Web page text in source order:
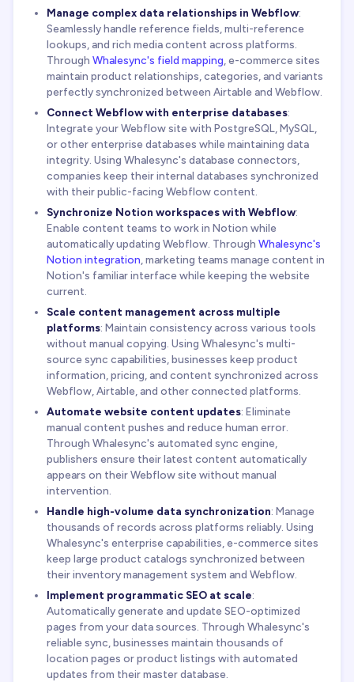
Manage complex data relationships in Webflow:
Seamlessly handle reference fields, multi-reference
lookups, and rich media content across platforms.
Through Whalesync's field mapping , e-commerce sites
maintain product relationships, categories, and variants
perfectly synchronized between Airtable and Webflow.
Connect Webflow with enterprise databases:
Integrate your Webflow site with PostgreSQL, MySQL,
or other enterprise databases while maintaining data
integrity. Using Whalesync's database connectors,
companies keep their internal databases synchronized
with their public-facing Webflow content.
Synchronize Notion workspaces with Webflow:
Enable content teams to work in Notion while
automatically updating Webflow. Through Whalesync's
Notion integration , marketing teams manage content in
Notion's familiar interface while keeping the website
current.
Scale content management across multiple
platforms: Maintain consistency across various tools
without manual copying. Using Whalesync's multi-
source sync capabilities, businesses keep product
information, pricing, and content synchronized across
Webflow, Airtable, and other connected platforms.
Automate website content updates: Eliminate
manual content pushes and reduce human error.
Through Whalesync's automated sync engine,
publishers ensure their latest content automatically
appears on their Webflow site without manual
intervention.
Handle high-volume data synchronization: Manage
thousands of records across platforms reliably. Using
Whalesync's enterprise capabilities, e-commerce sites
keep large product catalogs synchronized between
their inventory management system and Webflow.
Implement programmatic SEO at scale:
Automatically generate and update SEO-optimized
pages from your data sources. Through Whalesync's
reliable sync, businesses maintain thousands of
location pages or product listings with automated
updates from their master database.